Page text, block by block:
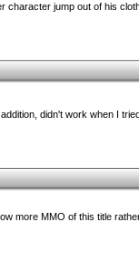
character jump out of his
didn't work when I
more MMO of this title